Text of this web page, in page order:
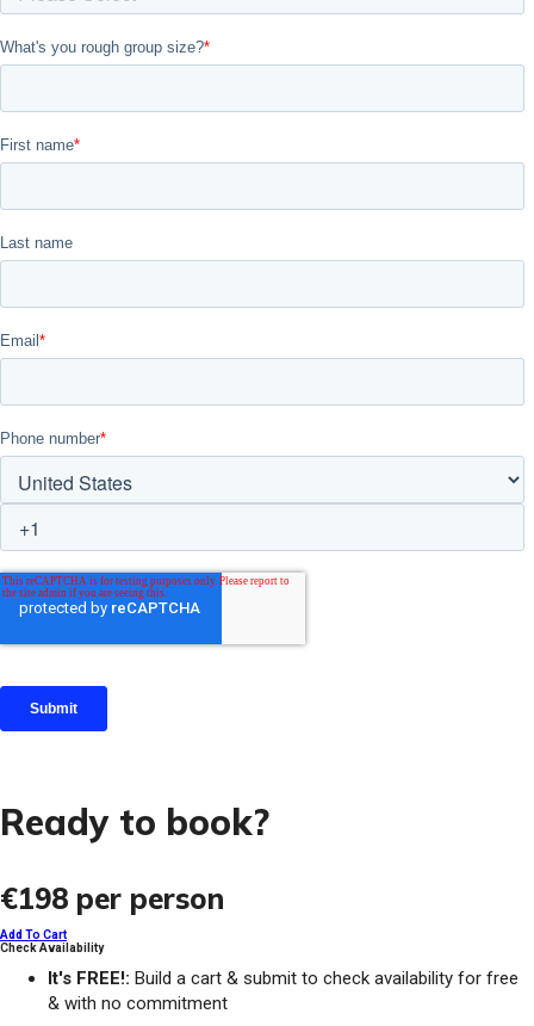
Ready to book?
€198 per person
Add To Cart
Check Availability
It's FREE!: Build a cart & submit to check availability for free
& with no commitment